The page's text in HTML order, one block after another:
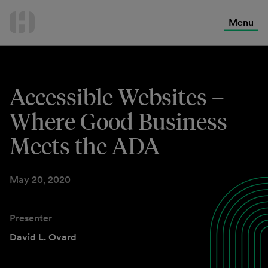
Menu
Accessible Websites –
Where Good Business
Meets the ADA
May 20, 2020
Presenter
David L. Ovard